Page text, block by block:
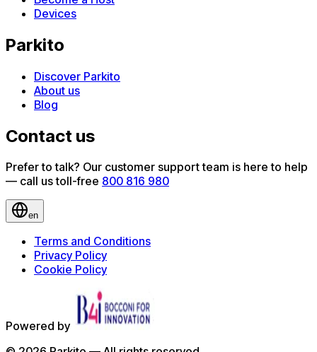
Devices
Parkito
Discover Parkito
About us
Blog
Contact us
Prefer to talk? Our customer support team is here to help
— call us toll-free 800 816 980
en
Terms and Conditions
Privacy Policy
Cookie Policy
Powered by